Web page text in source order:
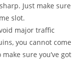
Just make sure
slot.
major traffic
you cannot come
sure you’ve got